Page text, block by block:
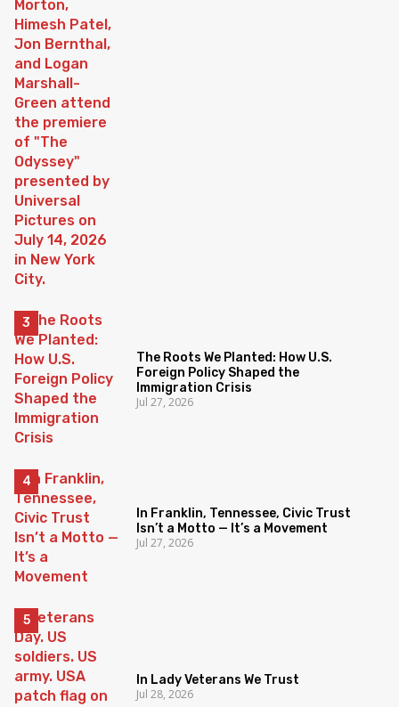
The Roots We Planted: How U.S.
Foreign Policy Shaped the
Immigration Crisis
Jul 27, 2026
In Franklin, Tennessee, Civic Trust
Isn’t a Motto — It’s a Movement
Jul 27, 2026
In Lady Veterans We Trust
Jul 28, 2026